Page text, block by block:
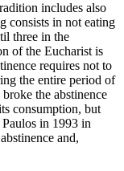
includes also
consists in not eating
three in the
of the Eucharist is
requires not to
the entire period of
the abstinence
consumption, but
in 1993 in
and,